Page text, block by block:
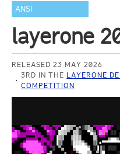
ANSI
layerone
RELEASED 23 MAY 2026
3RD IN THE LAYERONE
COMPETITION